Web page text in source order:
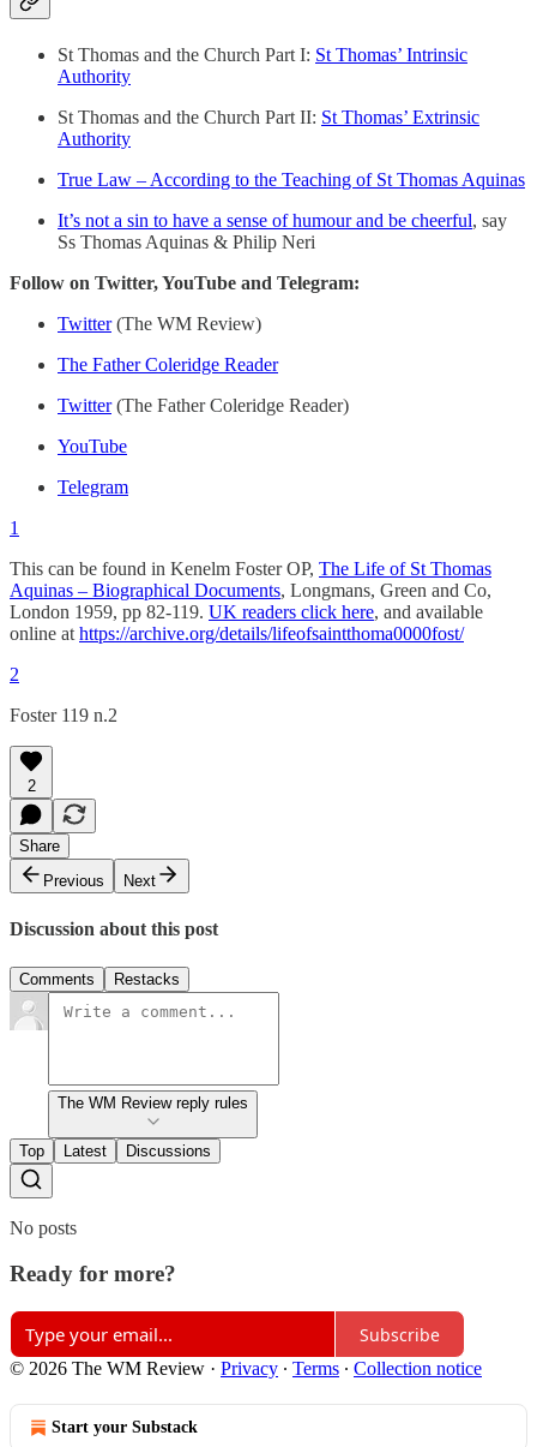
St Thomas and the Church Part I: St Thomas’ Intrinsic
Authority
St Thomas and the Church Part II: St Thomas’ Extrinsic
Authority
True Law – According to the Teaching of St Thomas Aquinas
It’s not a sin to have a sense of humour and be cheerful, say
Ss Thomas Aquinas & Philip Neri
Follow on Twitter, YouTube and Telegram:
Twitter(The WM Review)
The Father Coleridge Reader
Twitter(The Father Coleridge Reader)
YouTube
Telegram
1
This can be found in Kenelm Foster OP, The Life of St Thomas
Aquinas – Biographical Documents, Longmans, Green and Co,
London 1959, pp 82-119. UK readers click here, and available
online at https://archive.org/details/lifeofsaintthoma0000fost/
2
Foster 119 n.2
2
Share
Previous
Next
Discussion about this post
Comments Restacks
The WM Review reply rules
Top Latest Discussions
No posts
Ready for more?
Subscribe
© 2026 The WM Review · Privacy ∙ Terms ∙ Collection notice
Start your Substack